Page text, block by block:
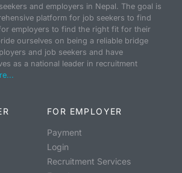
and employers in Nepal. The goal is
platform for job seekers to find
employers to find the right fit for their
ourselves on being a reliable bridge
and job seekers and have
as a national leader in recruitment
FOR EMPLOYER
Payment
Login
Recruitment Services